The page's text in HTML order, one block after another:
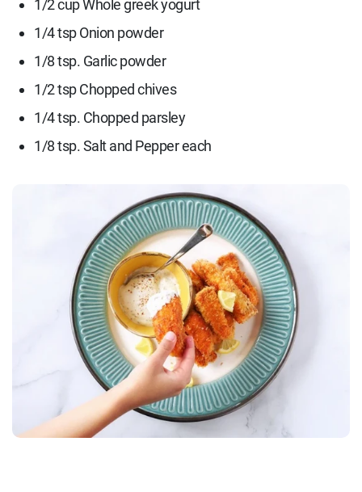
1/2 cup Whole greek yogurt
1/4 tsp Onion powder
1/8 tsp. Garlic powder
1/2 tsp Chopped chives
1/4 tsp. Chopped parsley
1/8 tsp. Salt and Pepper each